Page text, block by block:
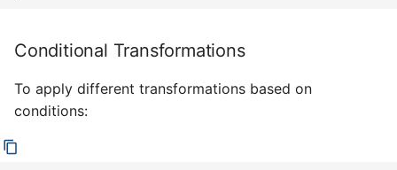
Conditional Transformations
To apply different transformations based on
conditions: